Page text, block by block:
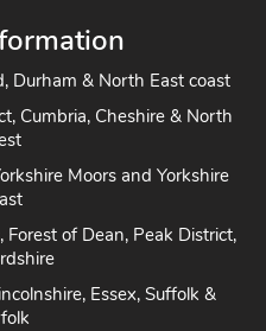
Durham & North East coast
Cumbria, Cheshire & North
Moors and Yorkshire
of Dean, Peak District,
Essex, Suffolk &